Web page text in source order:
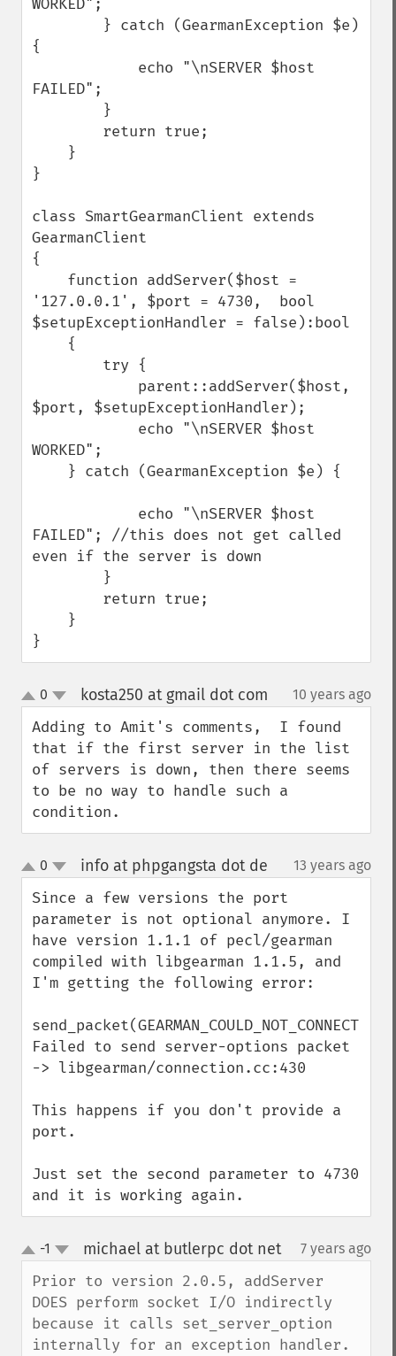
WORKED";
{
FAILED";
}
class SmartGearmanClient extends
GearmanClient
{
'127.0.0.1', $port = 4730,  bool
$setupExceptionHandler = false):bool
$port, $setupExceptionHandler);
WORKED";
FAILED"; //this does not get called
even if the server is down
}
up
down
0 kosta250 at gmail dot com 10 years ago
Adding to Amit's comments,  I found
that if the first server in the list
of servers is down, then there seems
to be no way to handle such a
condition.
up
down
0 info at phpgangsta dot de 13 years ago
Since a few versions the port
parameter is not optional anymore. I
have version 1.1.1 of pecl/gearman
compiled with libgearman 1.1.5, and
I'm getting the following error:
send_packet(GEARMAN_COULD_NOT_CONNECT)
Failed to send server-options packet
-> libgearman/connection.cc:430
This happens if you don't provide a
port.
Just set the second parameter to 4730
and it is working again.
up
down
-1 michael at butlerpc dot net¶ 7 years ago
Prior to version 2.0.5, addServer
DOES perform socket I/O indirectly
because it calls set_server_option
internally for an exception handler.